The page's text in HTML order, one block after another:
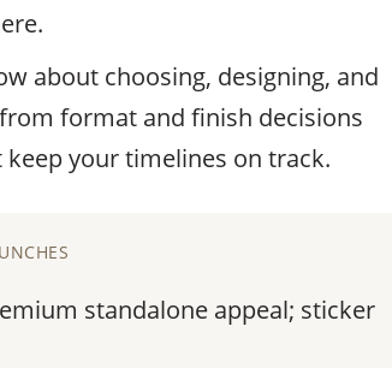
about choosing, designing, and
format and finish decisions
your timelines on track.
standalone appeal; sticker